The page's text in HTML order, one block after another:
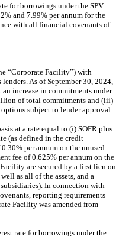
for borrowings under the SPV
and 7.99% per annum for the
with all financial covenants of
“Corporate Facility”) with
As of September 30, 2024,
increase in commitments under
of total commitments and (iii)
subject to lender approval.
at a rate equal to (i) SOFR plus
(as defined in the credit
per annum on the unused
fee of 0.625% per annum on the
are secured by a first lien on
as all of the assets, and a
In connection with
reporting requirements
Facility was amended from
rate for borrowings under the